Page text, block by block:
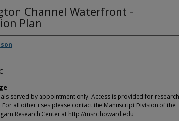
Channel Waterfront -
Plan
served by appointment only. Access is provided for research
all other uses please contact the Manuscript Division of the
Research Center at http://msrc.howard.edu